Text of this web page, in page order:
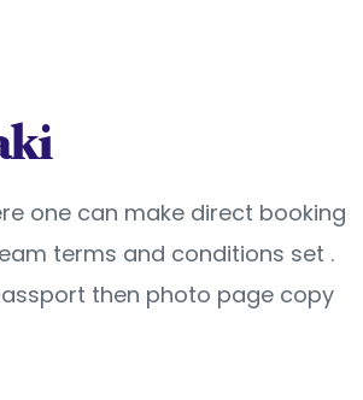
one can make direct booking
terms and conditions set .
then photo page copy